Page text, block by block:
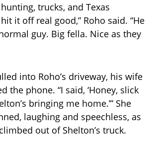
trucks, and Texas
it off real good,” Roho said. “He
guy. Big fella. Nice as they
into Roho’s driveway, his wife
the phone. “I said, ‘Honey, slick
bringing me home.’” She
laughing and speechless, as
out of Shelton’s truck.